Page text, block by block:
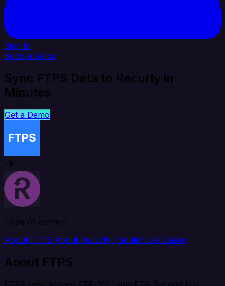
Sign In
Book a Demo
Sync FTPS Data to Recurly in
Minutes
Get a Demo
Table of content
About FTPS About Recurly Popular Use Cases
About FTPS